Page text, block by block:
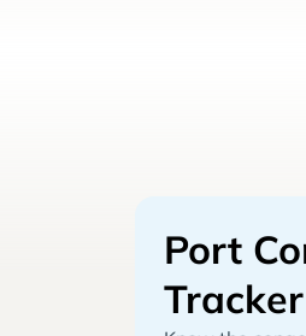
Port
Tracker